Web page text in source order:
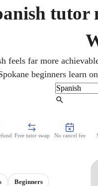
tutor
feels far more
beginners learn
first words toward
conversation with the
Free tutor swap No cancel fee
Beginners